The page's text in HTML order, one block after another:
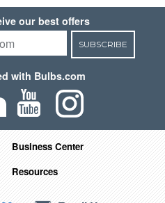
our best offers
SUBSCRIBE
with Bulbs.com
Business Center
Resources